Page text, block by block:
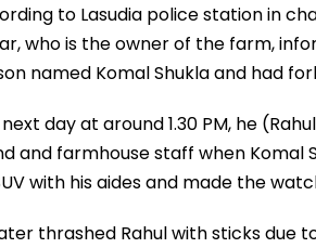
to Lasudia police station in
who is the owner of the farm,
named Komal Shukla and had
day at around 1.30 PM, he
and farmhouse staff when Komal
with his aides and made the
thrashed Rahul with sticks due